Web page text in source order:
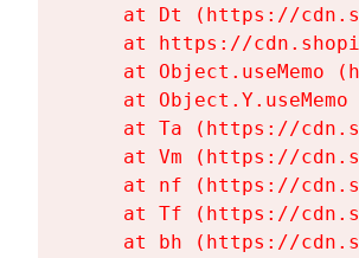
at Dt (https://
at https://
at Object.useMemo
at Object.Y.useMemo
at Ta (https://
at Vm (https://
at nf (https://
at Tf (https://
at bh (https://